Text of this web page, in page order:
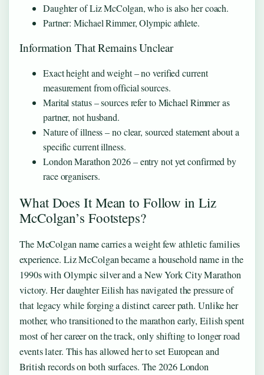
Daughter of Liz McColgan, who is also her coach.
Partner: Michael Rimmer, Olympic athlete.
Information That Remains Unclear
Exact height and weight – no verified current
measurement from official sources.
Marital status – sources refer to Michael Rimmer as
partner, not husband.
Nature of illness – no clear, sourced statement about a
specific current illness.
London Marathon 2026 – entry not yet confirmed by
race organisers.
What Does It Mean to Follow in Liz
McColgan’s Footsteps?
The McColgan name carries a weight few athletic families
experience. Liz McColgan became a household name in the
1990s with Olympic silver and a New York City Marathon
victory. Her daughter Eilish has navigated the pressure of
that legacy while forging a distinct career path. Unlike her
mother, who transitioned to the marathon early, Eilish spent
most of her career on the track, only shifting to longer road
events later. This has allowed her to set European and
British records on both surfaces. The 2026 London